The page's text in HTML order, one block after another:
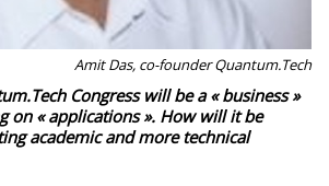
Amit Das, co-founder Quantum.Tech
on « applications ». How will it be
academic and more technical